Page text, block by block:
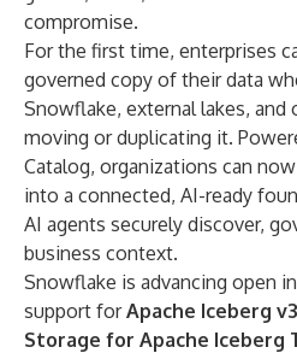
compromise.
For the first time, enterprises
governed copy of their data
Snowflake, external lakes,
moving or duplicating it.
Catalog, organizations can
into a connected, AI-ready
AI agents securely discover,
business context.
Snowflake is advancing open
support forApache Iceberg v3
Storage for Apache Iceberg